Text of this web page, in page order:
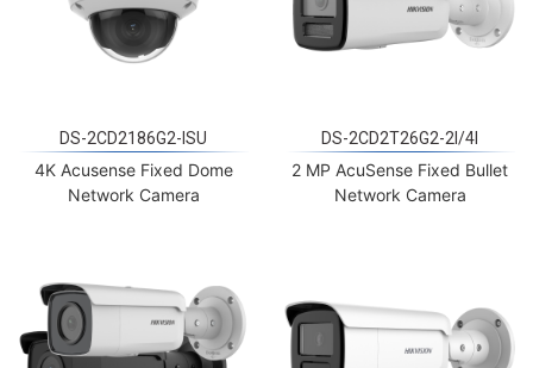
DS-2CD2186G2-ISU
4K Acusense Fixed Dome
Network Camera
DS-2CD2T26G2-2I/4I
2 MP AcuSense Fixed Bullet
Network Camera